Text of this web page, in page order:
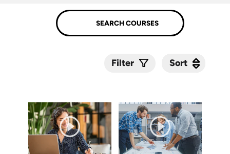
Filter Sort
Sort